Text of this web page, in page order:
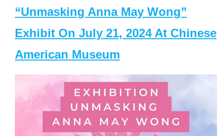
“Unmasking Anna May Wong”
Exhibit On July 21, 2024 At Chinese
American Museum